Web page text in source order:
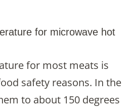
for microwave hot
for most meats is
safety reasons. In the
to about 150 degrees